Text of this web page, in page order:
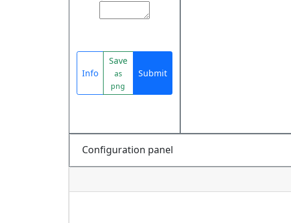
Info
Save
as
png
Submit
Configuration panel